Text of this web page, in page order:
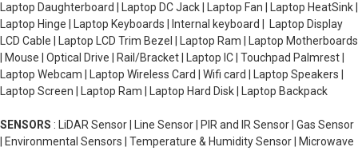
Laptop Daughterboard | Laptop DC Jack | Laptop Fan | Laptop HeatSink |
Laptop Hinge | Laptop Keyboards | Internal keyboard | Laptop Display
LCD Cable | Laptop LCD Trim Bezel | Laptop Ram | Laptop Motherboards
| Mouse | Optical Drive | Rail/Bracket | Laptop IC | Touchpad Palmrest |
Laptop Webcam | Laptop Wireless Card | Wifi card | Laptop Speakers |
Laptop Screen | Laptop Ram | Laptop Hard Disk | Laptop Backpack
SENSORS : LiDAR Sensor | Line Sensor | PIR and IR Sensor | Gas Sensor
| Environmental Sensors | Temperature & Humidity Sensor | Microwave